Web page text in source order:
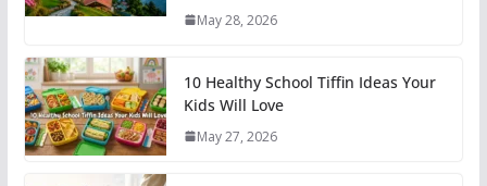
May 28, 2026
10 Healthy School Tiffin Ideas Your
Kids Will Love
May 27, 2026